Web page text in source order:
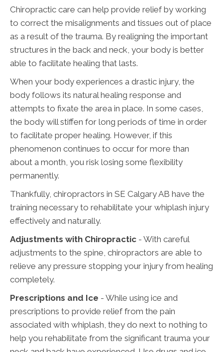
Chiropractic care can help provide relief by working
to correct the misalignments and tissues out of place
as a result of the trauma. By realigning the important
structures in the back and neck, your body is better
able to facilitate healing that lasts.
When your body experiences a drastic injury, the
body follows its natural healing response and
attempts to fixate the area in place. In some cases,
the body will stiffen for long periods of time in order
to facilitate proper healing. However, if this
phenomenon continues to occur for more than
about a month, you risk losing some flexibility
permanently.
Thankfully, chiropractors in SE Calgary AB have the
training necessary to rehabilitate your whiplash injury
effectively and naturally.
Adjustments with Chiropractic - With careful
adjustments to the spine, chiropractors are able to
relieve any pressure stopping your injury from healing
completely.
Prescriptions and Ice - While using ice and
prescriptions to provide relief from the pain
associated with whiplash, they do next to nothing to
help you rehabilitate from the significant trauma your